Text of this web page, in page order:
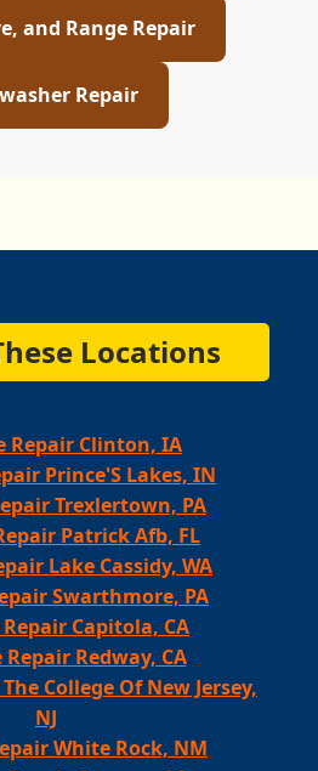
and Range Repair
Repair
Locations
Repair Clinton, IA
Prince'S Lakes, IN
Trexlertown, PA
Patrick Afb, FL
Lake Cassidy, WA
Swarthmore, PA
Capitola, CA
Redway, CA
College Of New Jersey,
NJ
White Rock, NM